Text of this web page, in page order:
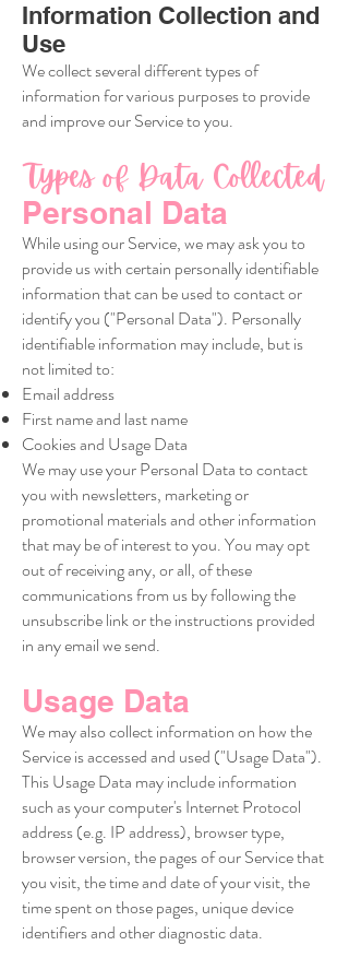
Information Collection and
Use
We collect several different types of
information for various purposes to provide
and improve our Service to you.
Types of Data Collected
Personal Data
While using our Service, we may ask you to
provide us with certain personally identifiable
information that can be used to contact or
identify you ("Personal Data"). Personally
identifiable information may include, but is
not limited to:
Email address
First name and last name
Cookies and Usage Data
We may use your Personal Data to contact
you with newsletters, marketing or
promotional materials and other information
that may be of interest to you. You may opt
out of receiving any, or all, of these
communications from us by following the
unsubscribe link or the instructions provided
in any email we send.
Usage Data
We may also collect information on how the
Service is accessed and used ("Usage Data").
This Usage Data may include information
such as your computer's Internet Protocol
address (e.g. IP address), browser type,
browser version, the pages of our Service that
you visit, the time and date of your visit, the
time spent on those pages, unique device
identifiers and other diagnostic data.